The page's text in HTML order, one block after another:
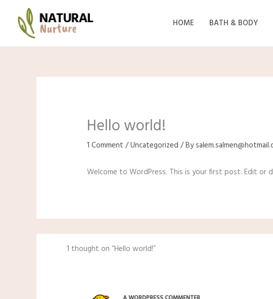
content
HOME BATH & BODY
Hello world!
1 Comment /Uncategorized / By
Welcome to WordPress. This is your first post. Edit
1 thought on “Hello world!”